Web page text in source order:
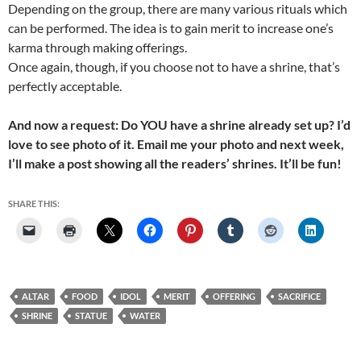
Depending on the group, there are many various rituals which
can be performed. The idea is to gain merit to increase one’s
karma through making offerings.
Once again, though, if you choose not to have a shrine, that’s
perfectly acceptable.
And now a request: Do YOU have a shrine already set up? I’d
love to see photo of it. Email me your photo and next week,
I’ll make a post showing all the readers’ shrines. It’ll be fun!
SHARE THIS:
ALTAR FOOD IDOL MERIT OFFERING
SACRIFICE
SHRINE
STATUE WATER